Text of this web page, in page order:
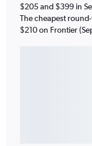
$205 and $399 in
The cheapest
$210 on Frontier